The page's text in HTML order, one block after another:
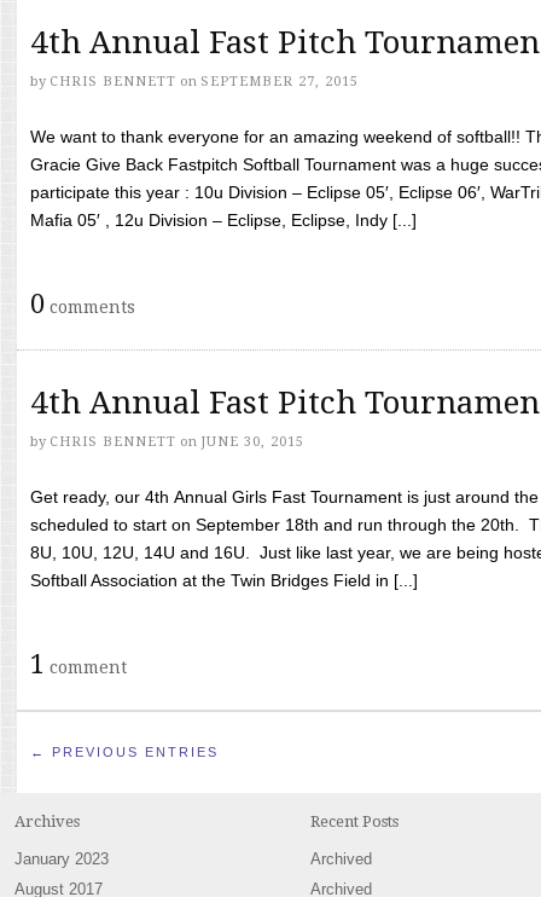
4th Annual Fast Pitch
by CHRIS BENNETT on SEPTEMBER 27, 2015
We want to thank everyone for an amazing weekend of softball!!
Gracie Give Back Fastpitch Softball Tournament was a huge
participate this year : 10u Division – Eclipse 05′, Eclipse 06′,
Mafia 05′ , 12u Division – Eclipse, Eclipse, Indy [...]
0 comments
4th Annual Fast Pitch
by CHRIS BENNETT on JUNE 30, 2015
Get ready, our 4th Annual Girls Fast Tournament is just around
scheduled to start on September 18th and run through the 20th.
8U, 10U, 12U, 14U and 16U. Just like last year, we are being
Softball Association at the Twin Bridges Field in [...]
1 comment
← PREVIOUS ENTRIES
Archives
January 2023
August 2017
Recent Posts
Archived
Archived